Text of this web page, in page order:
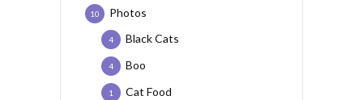
Photos
10
Black Cats
4
Boo
4
Cat Food
1